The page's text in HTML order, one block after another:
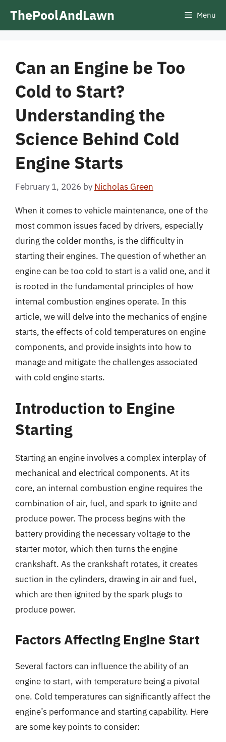
ThePoolAndLawn Menu
Can an Engine be Too
Cold to Start?
Understanding the
Science Behind Cold
Engine Starts
February 1, 2026 by Nicholas Green
When it comes to vehicle maintenance, one of the
most common issues faced by drivers, especially
during the colder months, is the difficulty in
starting their engines. The question of whether an
engine can be too cold to start is a valid one, and it
is rooted in the fundamental principles of how
internal combustion engines operate. In this
article, we will delve into the mechanics of engine
starts, the effects of cold temperatures on engine
components, and provide insights into how to
manage and mitigate the challenges associated
with cold engine starts.
Introduction to Engine
Starting
Starting an engine involves a complex interplay of
mechanical and electrical components. At its
core, an internal combustion engine requires the
combination of air, fuel, and spark to ignite and
produce power. The process begins with the
battery providing the necessary voltage to the
starter motor, which then turns the engine
crankshaft. As the crankshaft rotates, it creates
suction in the cylinders, drawing in air and fuel,
which are then ignited by the spark plugs to
produce power.
Factors Affecting Engine Start
Several factors can influence the ability of an
engine to start, with temperature being a pivotal
one. Cold temperatures can significantly affect the
engine’s performance and starting capability. Here
are some key points to consider: